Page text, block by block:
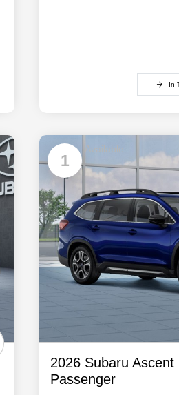
In
1
Available
2026 Subaru Ascent
Passenger